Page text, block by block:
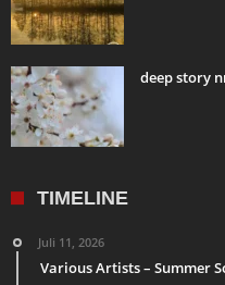
deep story
TIMELINE
Juli 11, 2026
Various Artists – Summer